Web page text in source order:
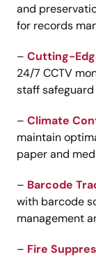
and
for records
– Cutting-
24/7 CCTV
staff
– Climate
maintain
paper and
– Barcode
with barcode
management
– Fire